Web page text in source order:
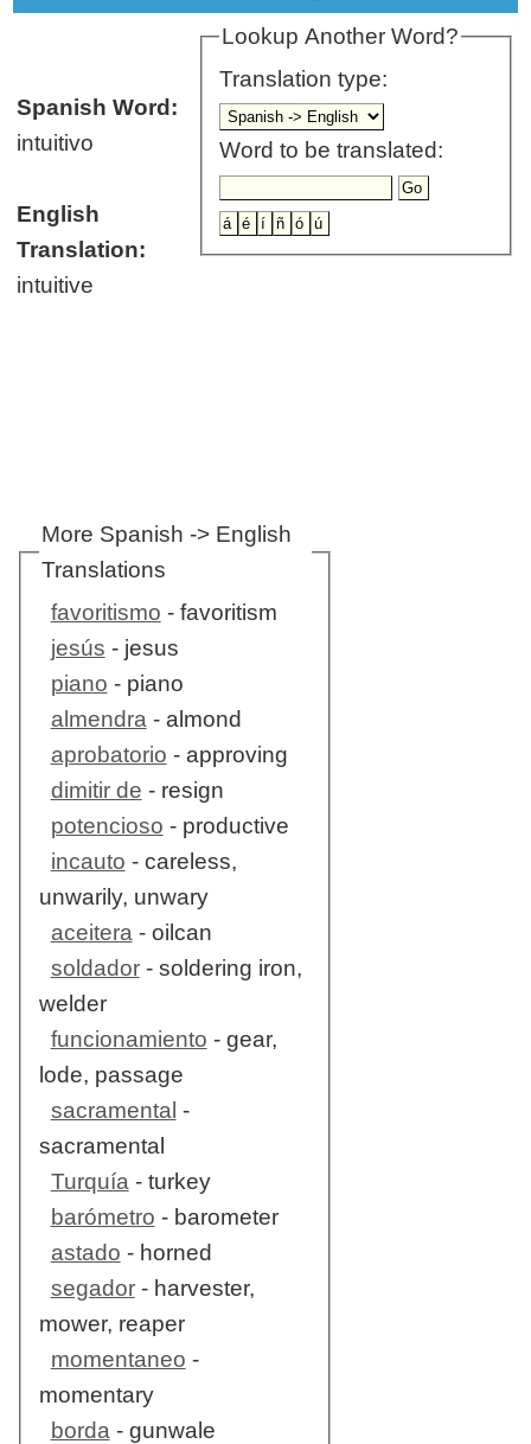
Lookup Another Word?
Translation type:
Word to be translated:
Spanish Word:
intuitivo
English
Translation:
intuitive
More Spanish -> English
Translations
favoritismo - favoritism
jesús - jesus
piano - piano
almendra- almond
aprobatorio - approving
dimitir de - resign
potencioso - productive
incauto - careless,
unwarily, unwary
aceitera- oilcan
soldador- soldering iron,
welder
funcionamiento - gear,
lode, passage
sacramental -
sacramental
Turquía- turkey
barómetro - barometer
astado - horned
segador- harvester,
mower, reaper
momentaneo -
momentary
borda- gunwale